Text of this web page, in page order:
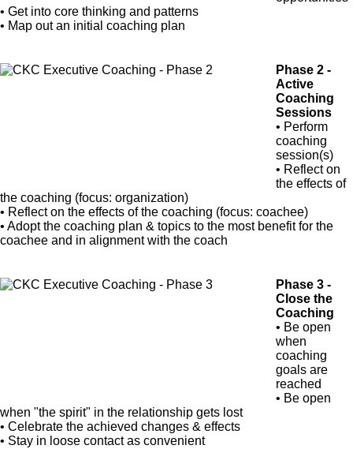
• Get into core thinking and patterns
• Map out an initial coaching plan
Phase 2 -
Active
Coaching
Sessions
• Perform
coaching
session(s)
• Reflect on
the effects of
the coaching (focus: organization)
• Reflect on the effects of the coaching (focus: coachee)
• Adopt the coaching plan & topics to the most benefit for the
coachee and in alignment with the coach
Phase 3 -
Close the
Coaching
• Be open
when
coaching
goals are
reached
• Be open
when "the spirit" in the relationship gets lost
• Celebrate the achieved changes & effects
• Stay in loose contact as convenient